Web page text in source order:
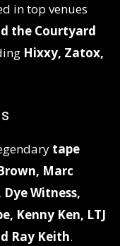
in top venues
the Courtyard
Hixxy, Zatox,
tape
Marc
Witness,
Kenny Ken, LTJ
Ray Keith.